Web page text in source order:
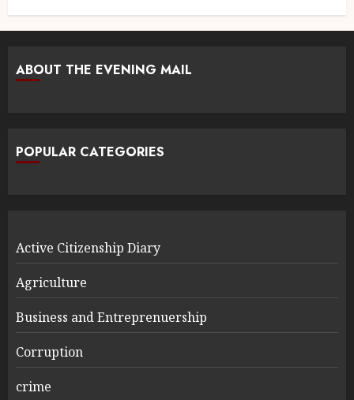
ABOUT THE EVENING MAIL
POPULAR CATEGORIES
Active Citizenship Diary
Agriculture
Business and Entreprenuership
Corruption
crime